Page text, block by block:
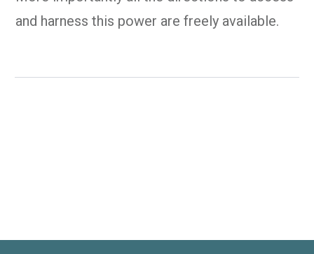
and harness this power are freely available.